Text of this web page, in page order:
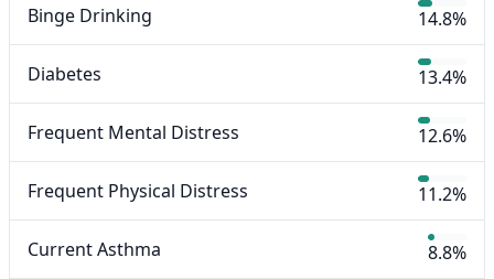
Binge Drinking 14.8%
Diabetes 13.4%
Frequent Mental Distress 12.6%
Frequent Physical Distress 11.2%
Current Asthma 8.8%